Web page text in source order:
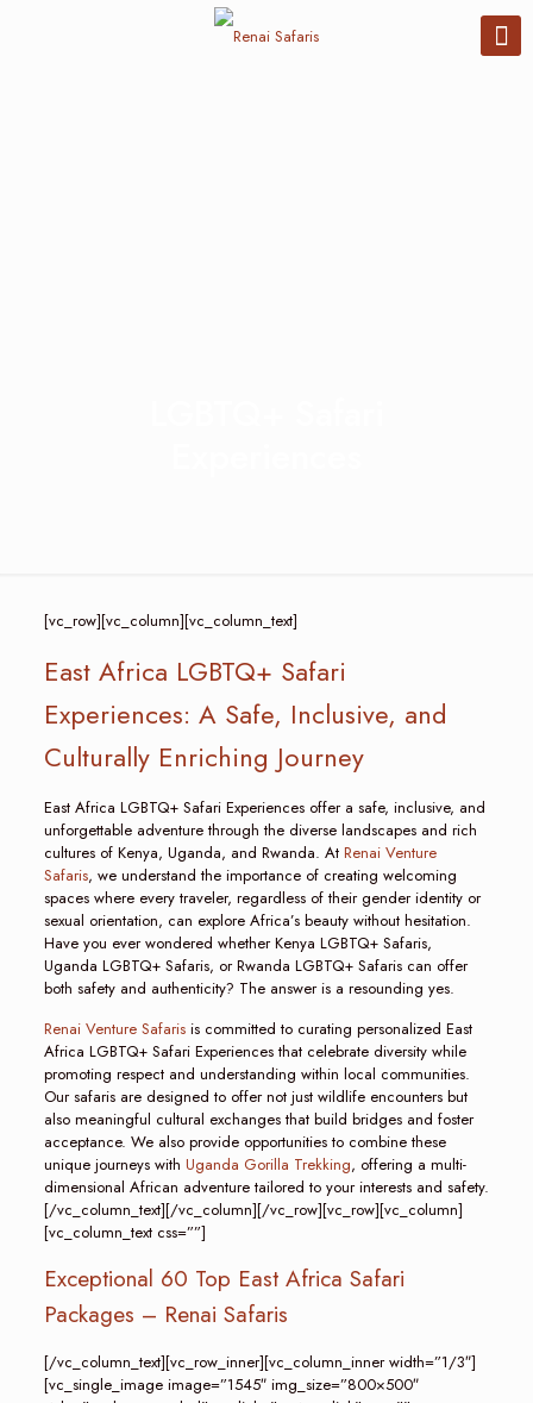
[vc_row][vc_column][vc_column_text]
East Africa LGBTQ+ Safari
Experiences: A Safe, Inclusive, and
Culturally Enriching Journey
East Africa LGBTQ+ Safari Experiences offer a safe, inclusive, and
unforgettable adventure through the diverse landscapes and rich
cultures of Kenya, Uganda, and Rwanda. At Renai Venture
Safaris, we understand the importance of creating welcoming
spaces where every traveler, regardless of their gender identity or
sexual orientation, can explore Africa’s beauty without hesitation.
Have you ever wondered whether Kenya LGBTQ+ Safaris,
Uganda LGBTQ+ Safaris, or Rwanda LGBTQ+ Safaris can offer
both safety and authenticity? The answer is a resounding yes.
Renai Venture Safarisis committed to curating personalized East
Africa LGBTQ+ Safari Experiences that celebrate diversity while
promoting respect and understanding within local communities.
Our safaris are designed to offer not just wildlife encounters but
also meaningful cultural exchanges that build bridges and foster
acceptance. We also provide opportunities to combine these
unique journeys with Uganda Gorilla Trekking, offering a multi-
dimensional African adventure tailored to your interests and safety.
[/vc_column_text][/vc_column][/vc_row][vc_row][vc_column]
[vc_column_text css=””]
Exceptional 60 Top East Africa Safari
Packages – Renai Safaris
[/vc_column_text][vc_row_inner][vc_column_inner width=”1/3″]
[vc_single_image image=”1545″ img_size=”800×500″